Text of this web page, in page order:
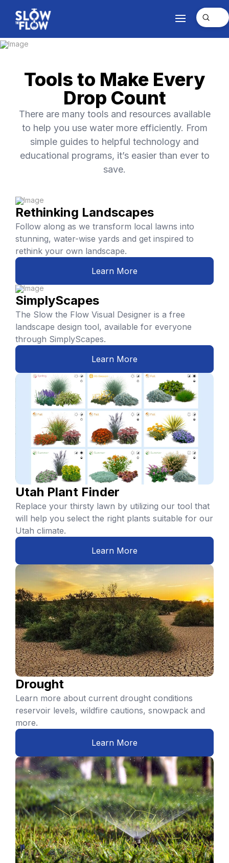
Search
Submit
Tools to Make Every
Drop Count
There are many tools and resources available
to help you use water more efficiently. From
simple guides to helpful technology and
educational programs, it’s easier than ever to
save.
Rethinking Landscapes
Follow along as we transform local lawns into
stunning, water-wise yards and get inspired to
rethink your own landscape.
Learn More
SimplyScapes
The Slow the Flow Visual Designer is a free
landscape design tool, available for everyone
through SimplyScapes.
Learn More
Utah Plant Finder
Replace your thirsty lawn by utilizing our tool that
will help you select the right plants suitable for our
Utah climate.
Learn More
Drought
Learn more about current drought conditions
reservoir levels, wildfire cautions, snowpack and
more.
Learn More